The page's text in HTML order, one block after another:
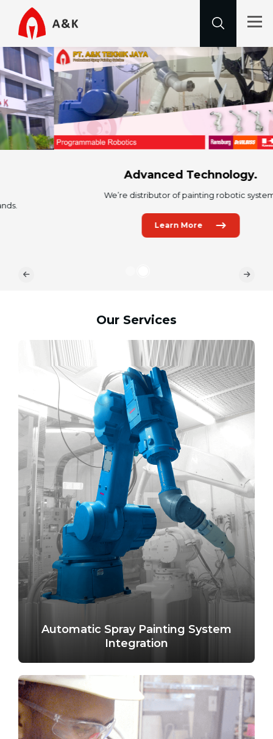
Advanced Technology.
We’re distributor of painting robotic system.
Our Services
Automatic Spray Painting System
Integration